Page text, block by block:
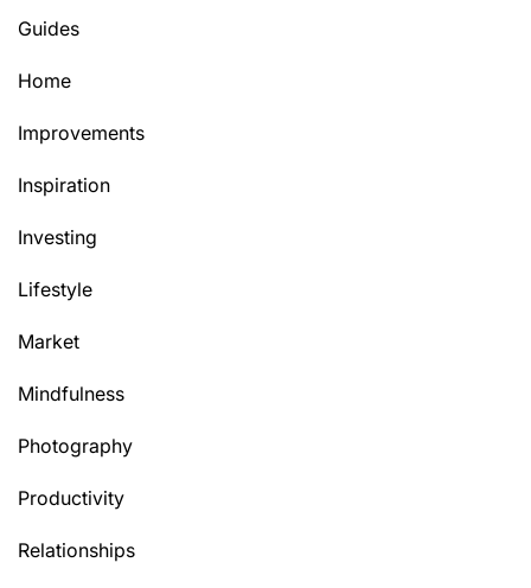
Guides
Home
Improvements
Inspiration
Investing
Lifestyle
Market
Mindfulness
Photography
Productivity
Relationships